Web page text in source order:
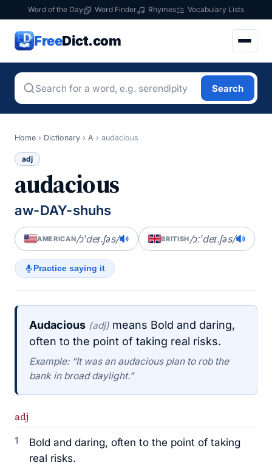
Word of the Day Word Finder Rhymes Vocabulary Lists
FreeDict.com
Search
Home › Dictionary › A › audacious
adj
audacious
aw-DAY-shuhs
AMERICAN/ɔˈdeɪ.ʃəs/ BRITISH/ɔːˈdeɪ.ʃəs/
Practice saying it
Audacious (adj) means Bold and daring,
often to the point of taking real risks.
Example: “It was an audacious plan to rob the
bank in broad daylight.”
adj
1
Bold and daring, often to the point of taking
real risks.